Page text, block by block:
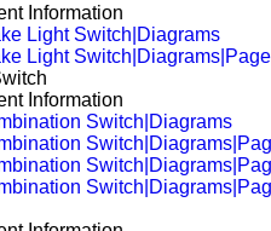
Information
Light Switch|Diagrams
Light
Information
Switch|Diagrams